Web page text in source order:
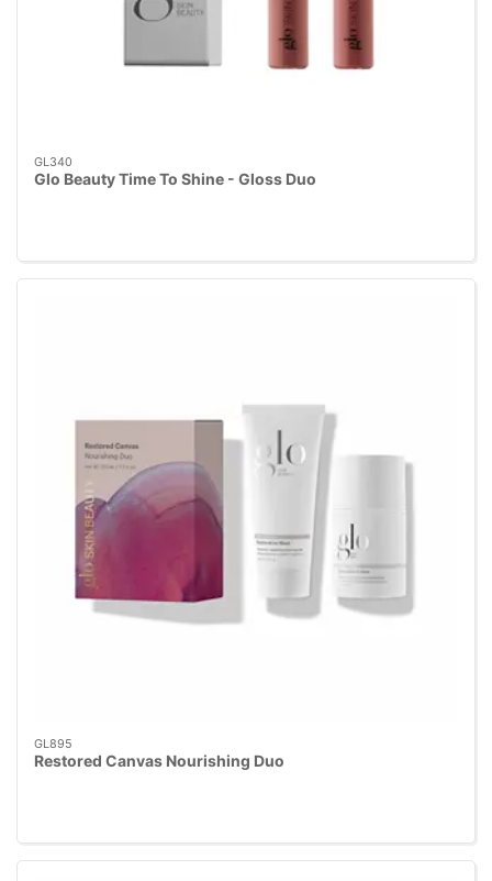
GL340
Glo Beauty Time To Shine - Gloss Duo
GL895
Restored Canvas Nourishing Duo